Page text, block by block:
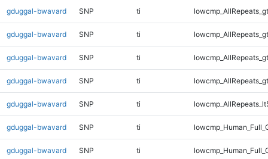
gduggal-bwavard SNP ti
gduggal-bwavard SNP ti
gduggal-bwavard SNP ti
gduggal-bwavard SNP ti
gduggal-bwavard SNP ti
gduggal-bwavard SNP ti
gduggal-bwavard SNP ti